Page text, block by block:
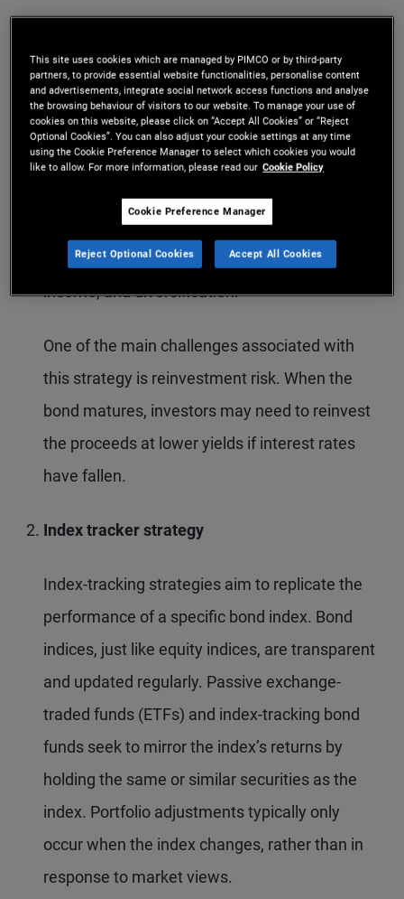
income investments and holding them until
maturity. Under this approach, the investor
does not adjust their bond portfolio in response
to market movements or short-term
opportunities. This strategy may appeal to
investors seeking the traditional benefits of
bonds, such as capital preservation, predictable
income, and diversification.
One of the main challenges associated with
this strategy is reinvestment risk. When the
bond matures, investors may need to reinvest
the proceeds at lower yields if interest rates
have fallen.
Index tracker strategy
Index-tracking strategies aim to replicate the
performance of a specific bond index. Bond
indices, just like equity indices, are transparent
and updated regularly. Passive exchange-
traded funds (ETFs) and index-tracking bond
funds seek to mirror the index’s returns by
holding the same or similar securities as the
index. Portfolio adjustments typically only
occur when the index changes, rather than in
response to market views.
This site uses cookies which are managed by PIMCO or by third-party
partners, to provide essential website functionalities, personalise content
and advertisements, integrate social network access functions and analyse
the browsing behaviour of visitors to our website. To manage your use of
cookies on this website, please click on “Accept All Cookies” or “Reject
Optional Cookies”. You can also adjust your cookie settings at any time
using the Cookie Preference Manager to select which cookies you would
like to allow. For more information, please read our Cookie Policy
Cookie Preference Manager
Reject Optional Cookies Accept All Cookies